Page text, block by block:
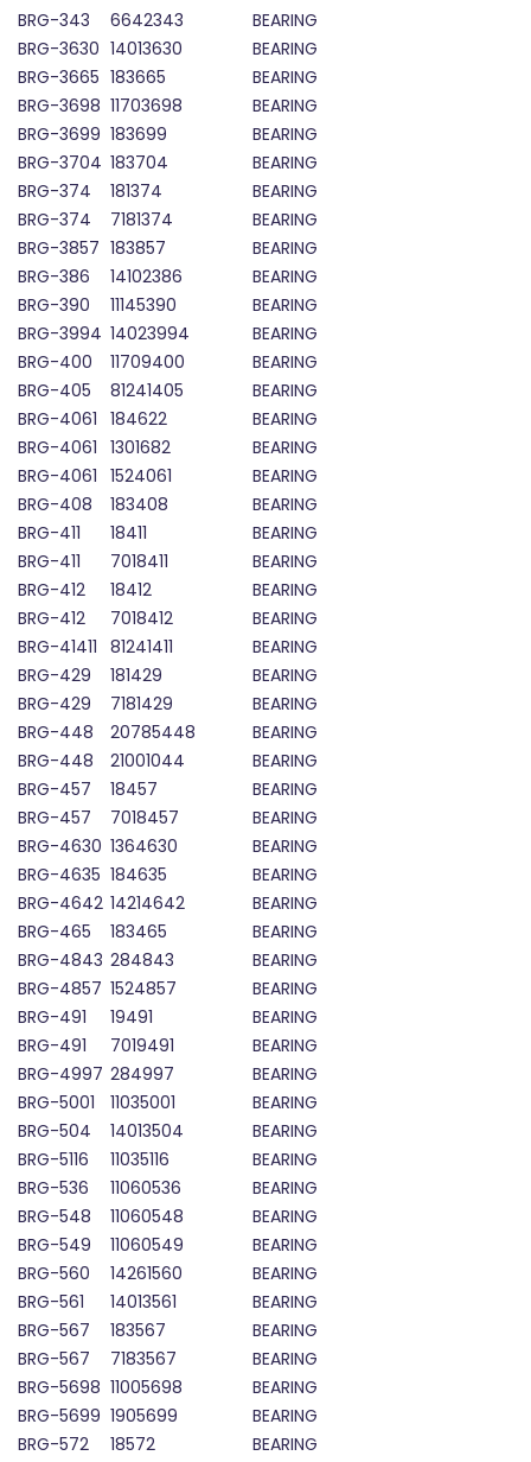
BRG-343
6642343
BEARING
BRG-3630 14013630
BEARING
BRG-3665 183665
BEARING
BRG-3698 11703698
BEARING
BRG-3699 183699
BEARING
BRG-3704 183704
BEARING
BRG-374
181374
BEARING
BRG-374
7181374
BEARING
BRG-3857 183857
BEARING
BRG-386
14102386
BEARING
BRG-390
11145390
BEARING
BRG-3994 14023994
BEARING
BRG-400
11709400
BEARING
BRG-405
81241405
BEARING
BRG-4061 184622
BEARING
BRG-4061 1301682
BEARING
BRG-4061 1524061
BEARING
BRG-408
183408
BEARING
BRG-411
18411
BEARING
BRG-411
7018411
BEARING
BRG-412
18412
BEARING
BRG-412
7018412
BEARING
BRG-41411 81241411
BEARING
BRG-429
181429
BEARING
BRG-429
7181429
BEARING
BRG-448
20785448
BEARING
BRG-448
21001044
BEARING
BRG-457
18457
BEARING
BRG-457
7018457
BEARING
BRG-4630 1364630
BEARING
BRG-4635 184635
BEARING
BRG-4642 14214642
BEARING
BRG-465
183465
BEARING
BRG-4843 284843
BEARING
BRG-4857 1524857
BEARING
BRG-491
19491
BEARING
BRG-491
7019491
BEARING
BRG-4997 284997
BEARING
BRG-5001
11035001
BEARING
BRG-504
14013504
BEARING
BRG-5116
11035116
BEARING
BRG-536
11060536
BEARING
BRG-548
11060548
BEARING
BRG-549
11060549
BEARING
BRG-560
14261560
BEARING
BRG-561
14013561
BEARING
BRG-567
183567
BEARING
BRG-567
7183567
BEARING
BRG-5698 11005698
BEARING
BRG-5699 1905699
BEARING
BRG-572
18572
BEARING